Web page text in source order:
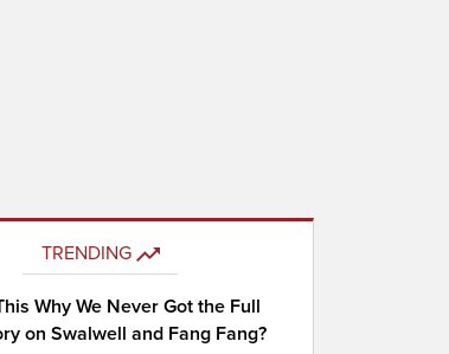
TRENDING
Why We Never Got the Full
on Swalwell and Fang Fang?